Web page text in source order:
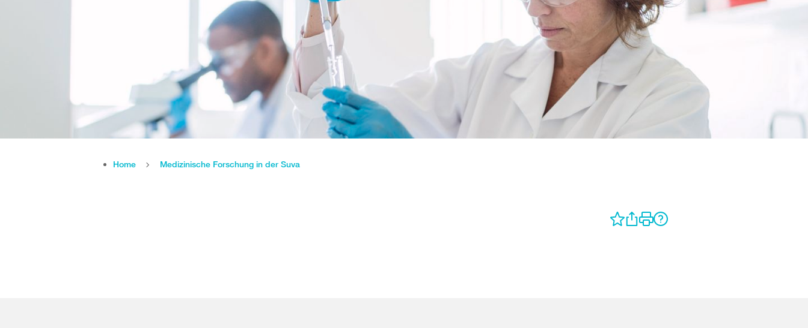
Home Medizinische Forschung in der Suva